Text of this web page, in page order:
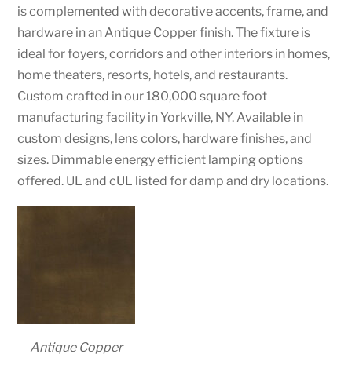
is complemented with decorative accents, frame, and
hardware in an Antique Copper finish. The fixture is
ideal for foyers, corridors and other interiors in homes,
home theaters, resorts, hotels, and restaurants.
Custom crafted in our 180,000 square foot
manufacturing facility in Yorkville, NY. Available in
custom designs, lens colors, hardware finishes, and
sizes. Dimmable energy efficient lamping options
offered. UL and cUL listed for damp and dry locations.
Antique Copper